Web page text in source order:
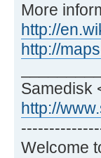
More
http://
http://
Samedisk
http://
Welcome